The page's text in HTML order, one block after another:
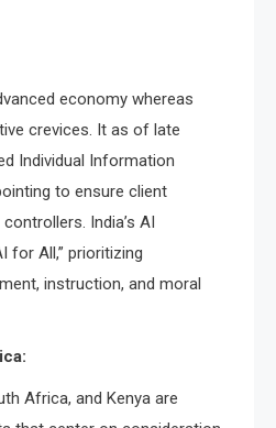
economy whereas
crevices. It as of late
Individual Information
to ensure client
India’s AI
for All,” prioritizing
instruction, and moral
Africa, and Kenya are